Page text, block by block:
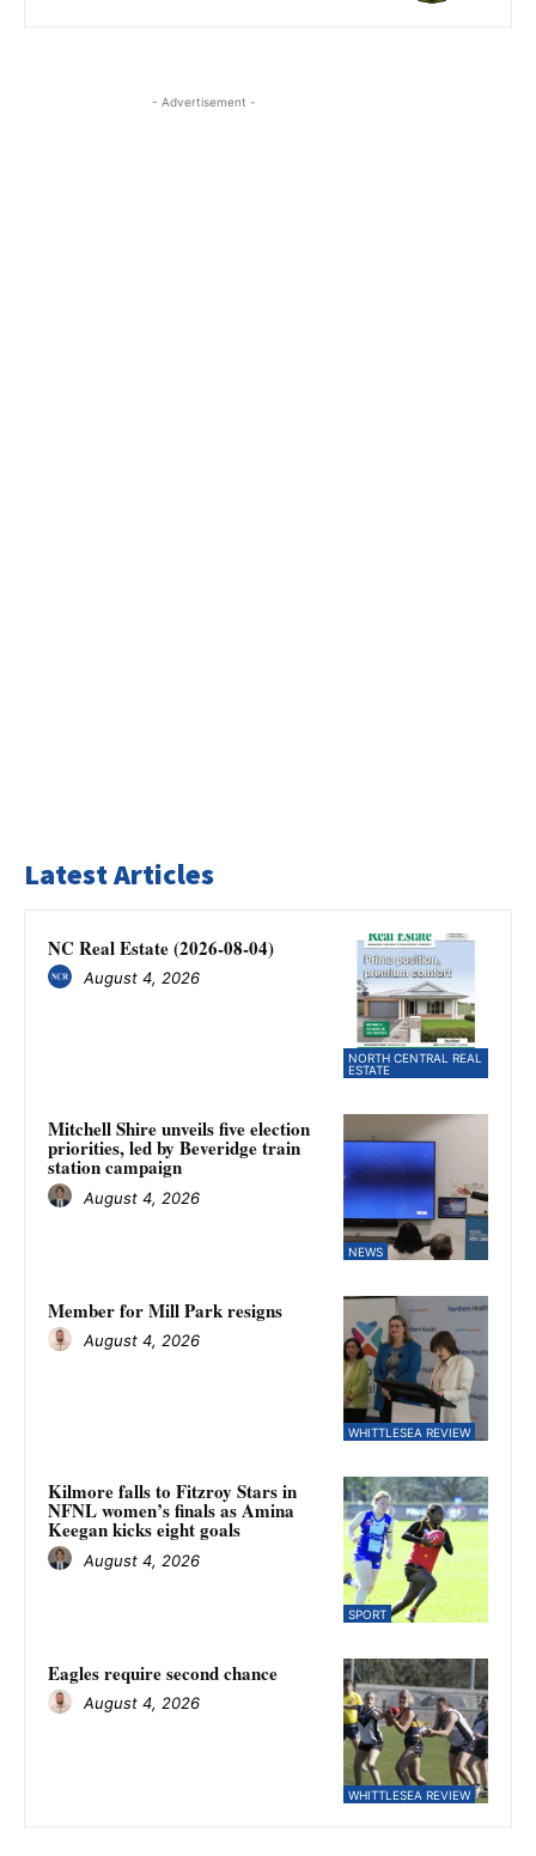
- Advertisement -
Latest Articles
NORTH CENTRAL REAL
ESTATE
NC Real Estate (2026-08-04)
August 4, 2026
NEWS
Mitchell Shire unveils five election
priorities, led by Beveridge train
station campaign
August 4, 2026
WHITTLESEA REVIEW
Member for Mill Park resigns
August 4, 2026
SPORT
Kilmore falls to Fitzroy Stars in
NFNL women’s finals as Amina
Keegan kicks eight goals
August 4, 2026
WHITTLESEA REVIEW
Eagles require second chance
August 4, 2026